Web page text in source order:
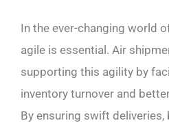
In the ever-changing world
agile is essential. Air
supporting this agility by
inventory turnover and
By ensuring swift deliveries,